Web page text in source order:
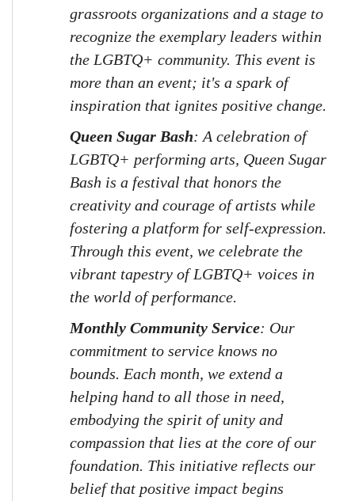
grassroots organizations and a stage to
recognize the exemplary leaders within
the LGBTQ+ community. This event is
more than an event; it's a spark of
inspiration that ignites positive change.
Queen Sugar Bash: A celebration of
LGBTQ+ performing arts, Queen Sugar
Bash is a festival that honors the
creativity and courage of artists while
fostering a platform for self-expression.
Through this event, we celebrate the
vibrant tapestry of LGBTQ+ voices in
the world of performance.
Monthly Community Service: Our
commitment to service knows no
bounds. Each month, we extend a
helping hand to all those in need,
embodying the spirit of unity and
compassion that lies at the core of our
foundation. This initiative reflects our
belief that positive impact begins